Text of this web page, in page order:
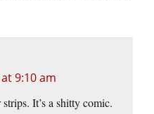
9:10 am
It’s a shitty comic.